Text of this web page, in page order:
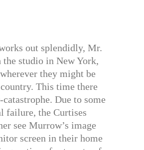
out splendidly, Mr.
studio in New York,
they might be
This time there
catastrophe. Due to some
failure, the Curtises
see Murrow’s image
screen in their home